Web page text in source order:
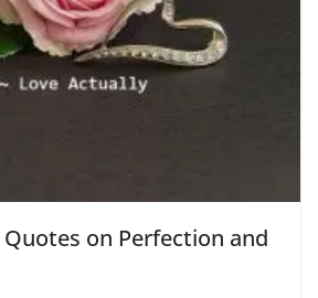
on Perfection and